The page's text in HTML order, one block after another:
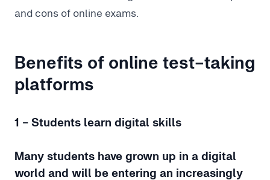
and cons of online exams.
Benefits of online test-taking
platforms
1 - Students learn digital skills
Many students have grown up in a digital
world and will be entering an increasingly